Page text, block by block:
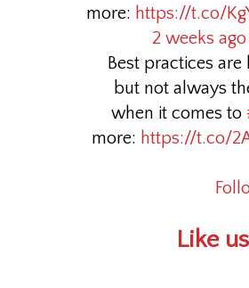
more: https://t.co/
2 weeks ago
Best practices
but not always
when it comes to
more: https://t.co/
Like